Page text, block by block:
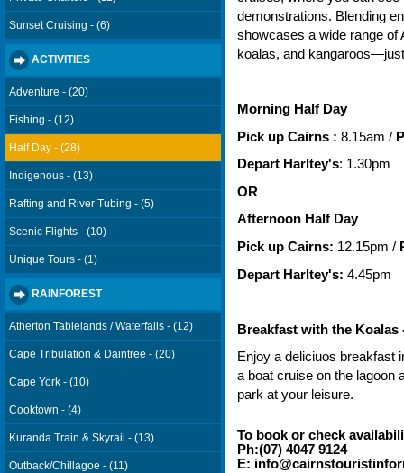
Sunset Cruising - (6)
ACTIVITIES
Adventure - (20)
Fishing - (12)
Half Day - (28)
Indigenous - (13)
Rafting and River Tubing - (5)
Scenic Flights - (10)
Unique Tours - (1)
RAINFOREST
Atherton Tablelands / Waterfalls - (12)
Cape Tribulation & Daintree - (20)
Cape York - (10)
Cooktown - (4)
Kuranda Train & Skyrail - (13)
Outback/Chillagoe - (11)
demonstrations. Blending
showcases a wide range of
koalas, and
Morning Half Day
Pick up Cairns : 8.15am /
Depart Harltey's: 1.30pm
OR
Afternoon Half Day
Pick up Cairns: 12.15pm /
Depart Harltey's: 4.45pm
Breakfast with the
Enjoy a deliciuos breakfast
a boat cruise on the lagoon
park at your leisure.
To book or check
Ph:(07) 4047 9124
E: